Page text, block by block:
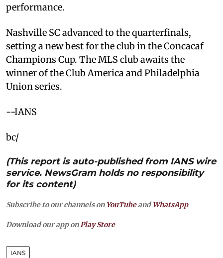
performance.
Nashville SC advanced to the quarterfinals,
setting a new best for the club in the Concacaf
Champions Cup. The MLS club awaits the
winner of the Club America and Philadelphia
Union series.
--IANS
bc/
(This report is auto-published from IANS wire
service. NewsGram holds no responsibility
for its content)
Subscribe to our channels on YouTubeandWhatsApp
Download our app on Play Store
IANS